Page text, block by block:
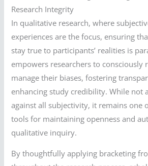
Research Integrity
In qualitative research, where
experiences are the focus, ensuring
stay true to participants’ realities is
empowers researchers to consciously
manage their biases, fostering
enhancing study credibility. While not
against all subjectivity, it remains one
tools for maintaining openness and
qualitative inquiry.
By thoughtfully applying bracketing